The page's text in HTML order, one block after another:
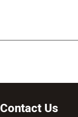
Contact Us